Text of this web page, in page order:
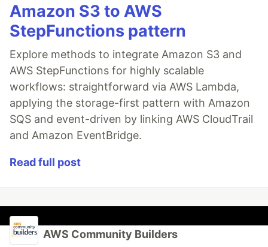
Amazon S3 to AWS
StepFunctions pattern
Explore methods to integrate Amazon S3 and
AWS StepFunctions for highly scalable
workflows: straightforward via AWS Lambda,
applying the storage-first pattern with Amazon
SQS and event-driven by linking AWS CloudTrail
and Amazon EventBridge.
Read full post
AWS Community Builders